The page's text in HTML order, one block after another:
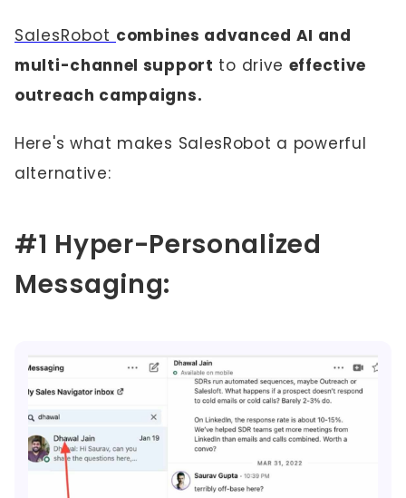
SalesRobot combines advanced AI and
multi-channel support to drive effective
outreach campaigns.
Here's what makes SalesRobot a powerful
alternative:
#1 Hyper-Personalized
Messaging: